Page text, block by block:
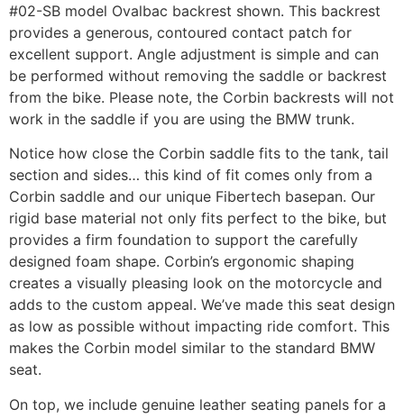
#02-SB model Ovalbac backrest shown. This backrest
provides a generous, contoured contact patch for
excellent support. Angle adjustment is simple and can
be performed without removing the saddle or backrest
from the bike. Please note, the Corbin backrests will not
work in the saddle if you are using the BMW trunk.
Notice how close the Corbin saddle fits to the tank, tail
section and sides… this kind of fit comes only from a
Corbin saddle and our unique Fibertech basepan. Our
rigid base material not only fits perfect to the bike, but
provides a firm foundation to support the carefully
designed foam shape. Corbin’s ergonomic shaping
creates a visually pleasing look on the motorcycle and
adds to the custom appeal. We’ve made this seat design
as low as possible without impacting ride comfort. This
makes the Corbin model similar to the standard BMW
seat.
On top, we include genuine leather seating panels for a